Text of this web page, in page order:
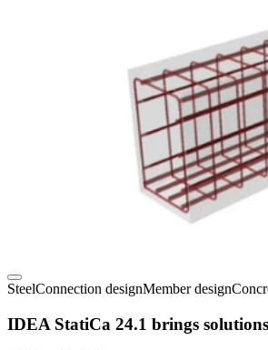
SteelConnection designMember design
IDEA StatiCa 24.1 brings